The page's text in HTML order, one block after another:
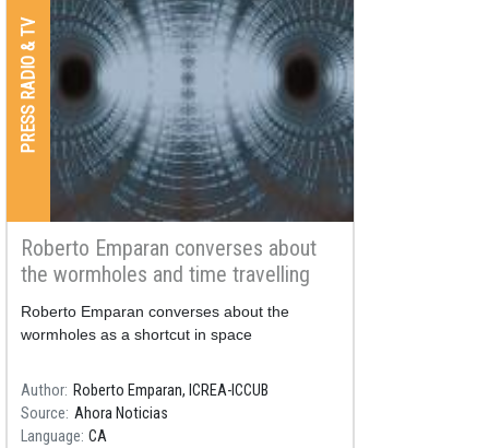
PRESS RADIO & TV
Roberto Emparan converses about
the wormholes and time travelling
Roberto Emparan converses about the
wormholes as a shortcut in space
Author Roberto Emparan, ICREA-ICCUB
Source Ahora Noticias
Language CA